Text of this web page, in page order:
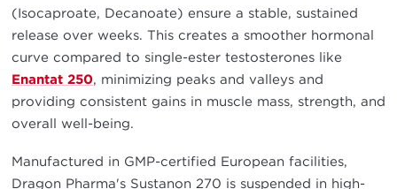
(Isocaproate, Decanoate) ensure a stable, sustained
release over weeks. This creates a smoother hormonal
curve compared to single-ester testosterones like
Enantat 250, minimizing peaks and valleys and
providing consistent gains in muscle mass, strength, and
overall well-being.
Manufactured in GMP-certified European facilities,
Dragon Pharma's Sustanon 270 is suspended in high-